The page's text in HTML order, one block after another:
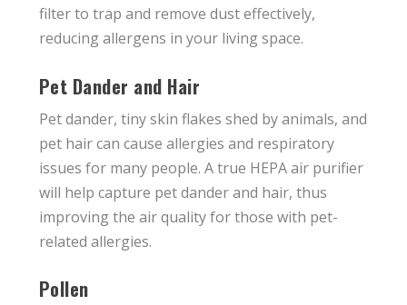
filter to trap and remove dust effectively,
reducing allergens in your living space.
Pet Dander and Hair
Pet dander, tiny skin flakes shed by animals, and
pet hair can cause allergies and respiratory
issues for many people. A true HEPA air purifier
will help capture pet dander and hair, thus
improving the air quality for those with pet-
related allergies.
Pollen